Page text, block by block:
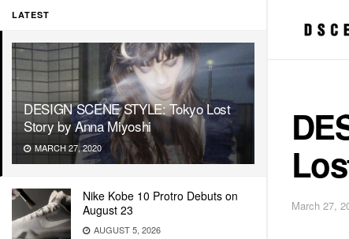
LATEST
DESIGN SCENE STYLE: Tokyo Lost
Story by Anna Miyoshi
MARCH 27, 2020
Nike Kobe 10 Protro Debuts on
August 23
AUGUST 5, 2026
March 27,